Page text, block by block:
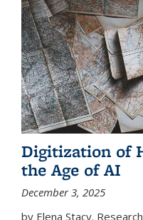
Digitization of
the Age of AI
December 3, 2025
by Elena Stacy.